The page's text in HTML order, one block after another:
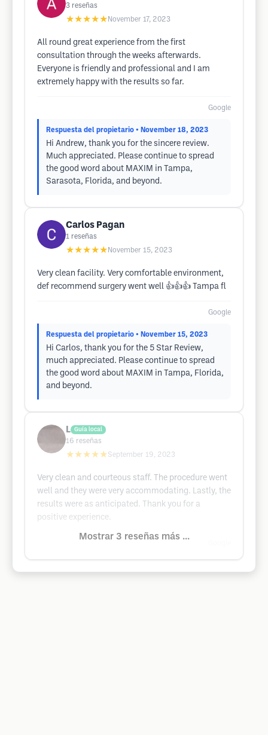
3 reseñas
★★★★★ November 17, 2023
All round great experience from the first
consultation through the weeks afterwards.
Everyone is friendly and professional and I am
extremely happy with the results so far.
Google
Respuesta del propietario • November 18, 2023
Hi Andrew, thank you for the sincere review.
Much appreciated. Please continue to spread
the good word about MAXIM in Tampa,
Sarasota, Florida, and beyond.
Carlos Pagan
1 reseñas
★★★★★ November 15, 2023
Very clean facility. Very comfortable environment,
def recommend surgery went well 👍👍👍 Tampa fl
Google
Respuesta del propietario • November 15, 2023
Hi Carlos, thank you for the 5 Star Review,
much appreciated. Please continue to spread
the good word about MAXIM in Tampa, Florida,
and beyond.
L Guía local
16 reseñas
★★★★★September 19, 2023
Very clean and courteous staff. The procedure went
well and they were very accommodating. Lastly, the
results were as anticipated. Thank you for a
positive experience.
Mostrar 3 reseñas más ...